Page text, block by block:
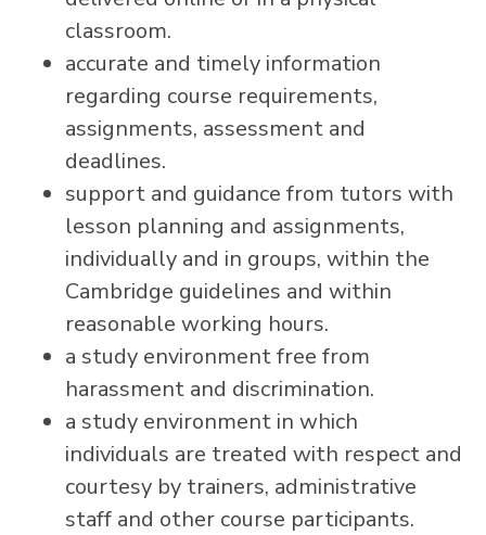
classroom.
accurate and timely information
regarding course requirements,
assignments, assessment and
deadlines.
support and guidance from tutors with
lesson planning and assignments,
individually and in groups, within the
Cambridge guidelines and within
reasonable working hours.
a study environment free from
harassment and discrimination.
a study environment in which
individuals are treated with respect and
courtesy by trainers, administrative
staff and other course participants.